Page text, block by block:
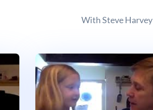
With Steve Harvey